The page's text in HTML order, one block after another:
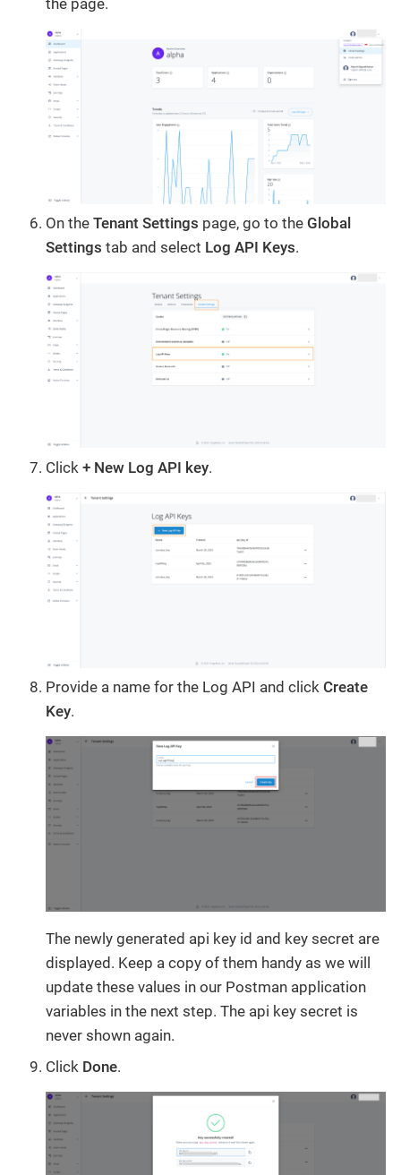
the page.
On the Tenant Settings page, go to the Global
Settings tab and select Log API Keys.
Click + New Log API key.
Provide a name for the Log API and click Create
Key.
The newly generated api key id and key secret are
displayed. Keep a copy of them handy as we will
update these values in our Postman application
variables in the next step. The api key secret is
never shown again.
Click Done.